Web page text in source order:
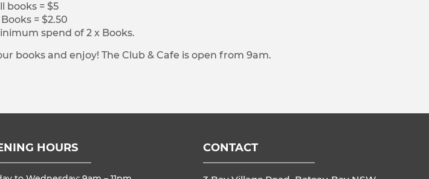
books = $5
= $2.50
spend of 2 x Books.
books and enjoy! The Club & Cafe is open from 9am.
HOURS CONTACT